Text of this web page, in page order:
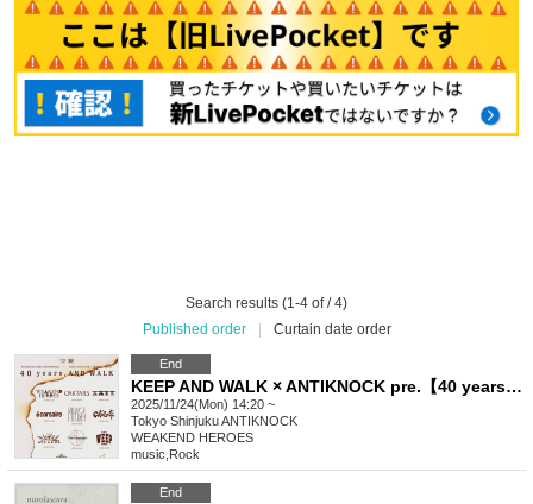
Search results (1-4 of / 4)
Published order
Curtain date order
End
KEEP AND WALK × ANTIKNOCK pre.【40 years, AND WALK】
2025/11/24(Mon) 14:20 ~
Tokyo Shinjuku ANTIKNOCK
WEAKEND HEROES
music Rock
End